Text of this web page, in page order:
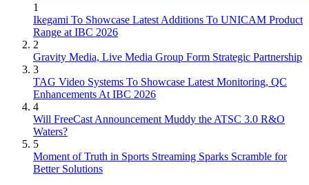
1
Ikegami To Showcase Latest Additions To UNICAM Product
Range at IBC 2026
2
Gravity Media, Live Media Group Form Strategic Partnership
3
TAG Video Systems To Showcase Latest Monitoring, QC
Enhancements At IBC 2026
4
Will FreeCast Announcement Muddy the ATSC 3.0 R&O
Waters?
5
Moment of Truth in Sports Streaming Sparks Scramble for
Better Solutions